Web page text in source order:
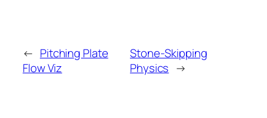
← Pitching Plate
Flow Viz
Stone-Skipping
Physics →